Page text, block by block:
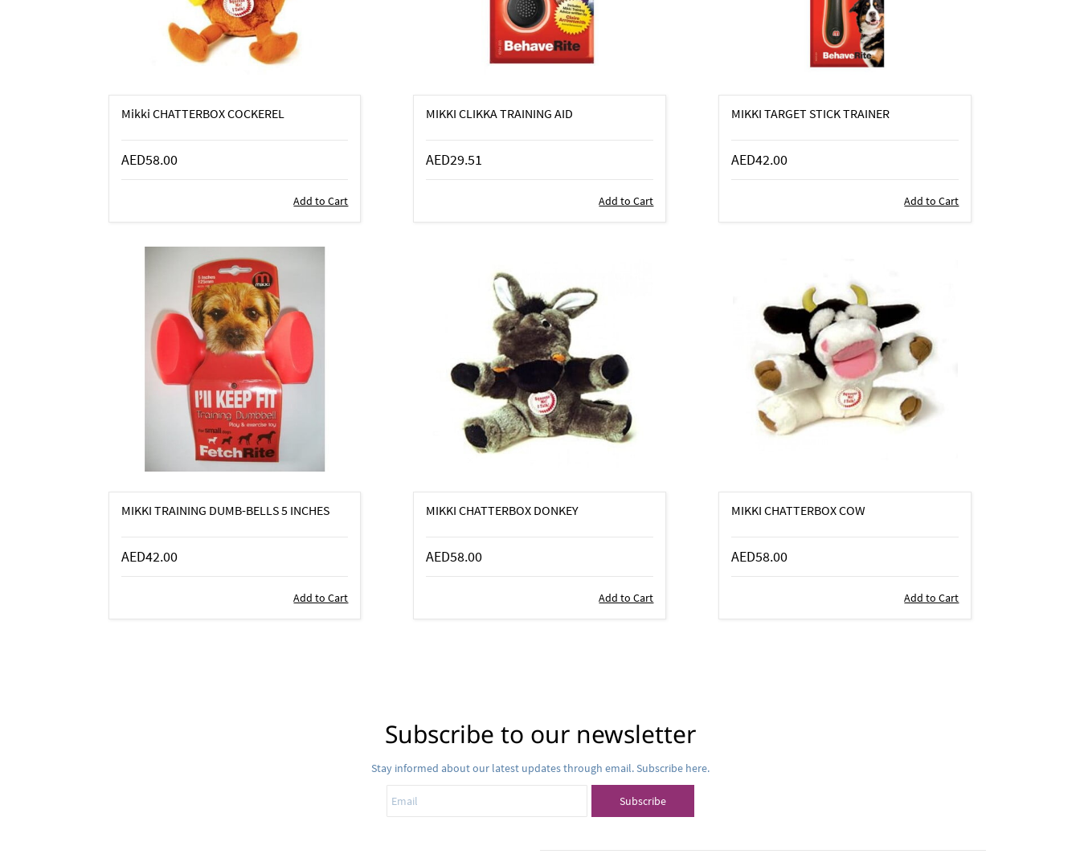
Mikki CHATTERBOX COCKEREL
AED58.00
Add to Cart
MIKKI CLIKKA TRAINING AID
AED29.51
Add to Cart
MIKKI TARGET STICK TRAINER
AED42.00
Add to Cart
MIKKI TRAINING DUMB-BELLS 5 INCHES
AED42.00
Add to Cart
MIKKI CHATTERBOX DONKEY
AED58.00
Add to Cart
MIKKI CHATTERBOX COW
AED58.00
Add to Cart
Subscribe to our newsletter
Stay informed about our latest updates through email. Subscribe here.
Subscribe